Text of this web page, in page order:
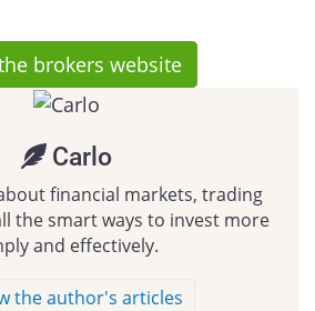
brokers website
Carlo
financial markets, trading
the smart ways to invest more
and effectively.
the author's articles